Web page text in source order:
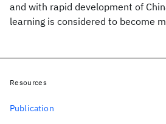
and with rapid development of
learning is considered to become
Resources
Publication